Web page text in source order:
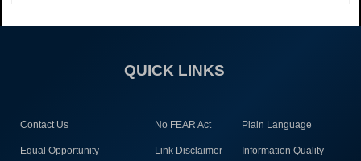
QUICK LINKS
Contact Us No FEAR Act Plain Language
Equal Opportunity Link Disclaimer Information Quality